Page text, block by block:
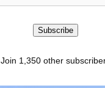
Subscribe
Join 1,350 other